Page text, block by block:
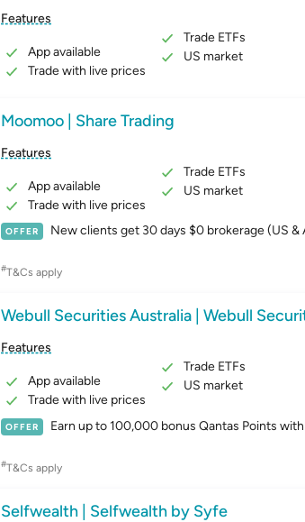
Features
App available
Trade with live prices
Trade ETFs
US market
Moomoo | Share Trading
OFFER New clients get 30 days $0 brokerage (US
Features
App available
Trade with live prices
Trade ETFs
US market
#T&Cs apply
Webull Securities Australia | Webull
OFFER Earn up to 100,000 bonus Qantas Points
Features
App available
Trade with live prices
Trade ETFs
US market
#T&Cs apply
Selfwealth | Selfwealth by Syfe